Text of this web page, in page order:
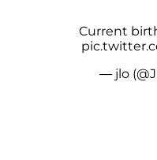
Current
— jlo